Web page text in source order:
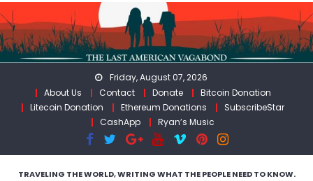
Skip
to
content
Friday, August 07, 2026
About Us
Contact Donate
Bitcoin Donation
Litecoin Donation
Ethereum Donations
SubscribeStar
CashApp
Ryan’s Music
TRAVELING THE WORLD, WRITING WHAT THE PEOPLE NEED TO KNOW.